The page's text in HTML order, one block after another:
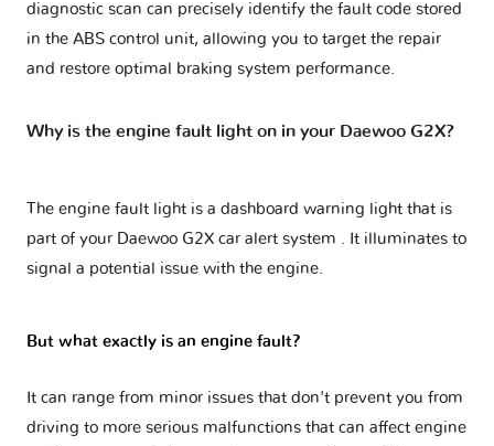
diagnostic scan can precisely identify the fault code stored
in the ABS control unit, allowing you to target the repair
and restore optimal braking system performance.
Why is the engine fault light on in your Daewoo G2X?
The engine fault light is a dashboard warning light that is
part of your Daewoo G2X car alert system . It illuminates to
signal a potential issue with the engine.
But what exactly is an engine fault?
It can range from minor issues that don't prevent you from
driving to more serious malfunctions that can affect engine